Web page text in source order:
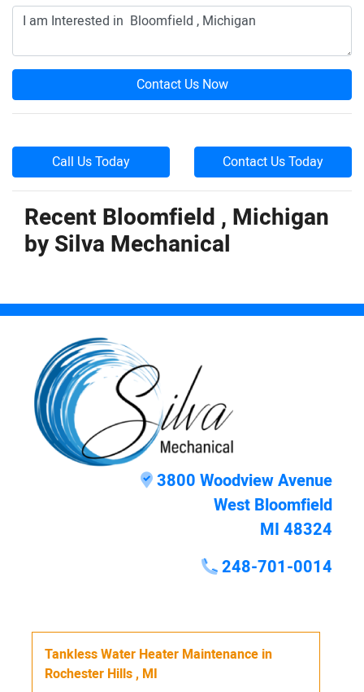
Contact Us Now
Call Us Today Contact Us Today
Recent Bloomfield , Michigan
bySilva Mechanical
3800 Woodview Avenue
West Bloomfield
MI 48324
248-701-0014
Tankless Water Heater Maintenance in
Rochester Hills, MI